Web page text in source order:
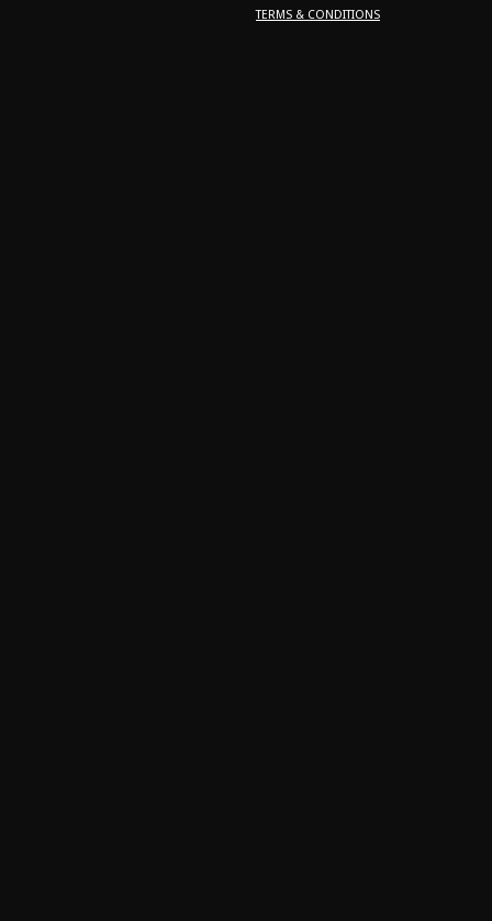
TERMS & CONDITIONS